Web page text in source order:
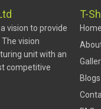
vision to provide
vision
unit with an
competitive
T-
Home
Blogs